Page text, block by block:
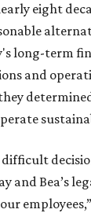
eight
long-term
and
difficult
and Bea’s